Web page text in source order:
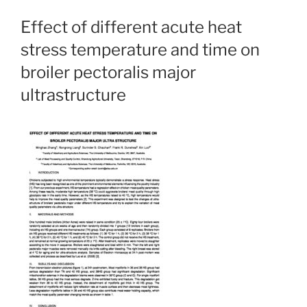
Effect of different acute heat
stress temperature and time on
broiler pectoralis major
ultrastructure